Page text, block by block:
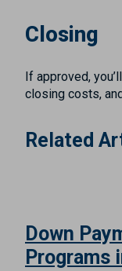
Closing
If approved,
closing costs,
Related
Down
Programs